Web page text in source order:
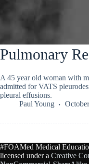
Pulmonary
A 45 year old woman with
admitted for VATS
pleural effusions.
Paul Young
#FOAMed Medical
licensed under a Creative